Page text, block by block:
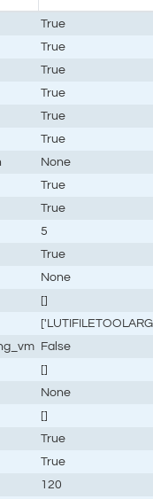
True
True
True
True
True
True
None
True
True
5
True
None
[]
False
[]
None
[]
True
True
120